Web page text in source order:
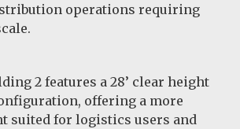
operations requiring
2 features a 28’ clear height
offering a more
suited for logistics users and